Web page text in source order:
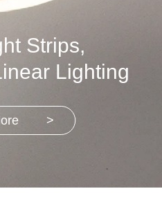
Strips,
Lighting